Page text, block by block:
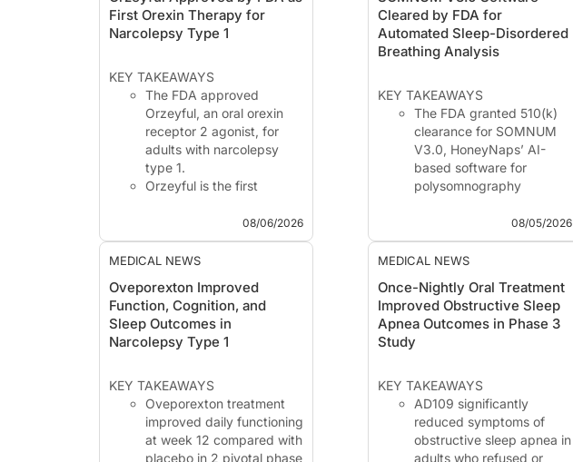
First Orexin Therapy for
Narcolepsy Type 1
KEY TAKEAWAYS
The FDA approved
Orzeyful, an oral orexin
receptor 2 agonist, for
adults with narcolepsy
type 1.
Orzeyful is the first
therapy for narcolepsy
type 1, a disorder driven
by orexin deficiency.
Administration (FDA) has
approved Orzeyful (ov...
08/06/2026
Cleared by FDA for
Automated Sleep-Disordered
Breathing Analysis
KEY TAKEAWAYS
The FDA granted 510(k)
clearance for SOMNUM
V3.0, HoneyNaps’ AI-
based software for
polysomnography
The software detects
apnea and hypopnea
events and classifies
obstructive, central, or
mixed.
HoneyNaps reported
08/05/2026
MEDICAL NEWS
Oveporexton Improved
Function, Cognition, and
Sleep Outcomes in
Narcolepsy Type 1
KEY TAKEAWAYS
Oveporexton treatment
improved daily functioning
at week 12 compared with
placebo in 2 pivotal phase
MEDICAL NEWS
Once-Nightly Oral Treatment
Improved Obstructive Sleep
Apnea Outcomes in Phase 3
Study
KEY TAKEAWAYS
AD109 significantly
reduced symptoms of
obstructive sleep apnea in
adults who refused or